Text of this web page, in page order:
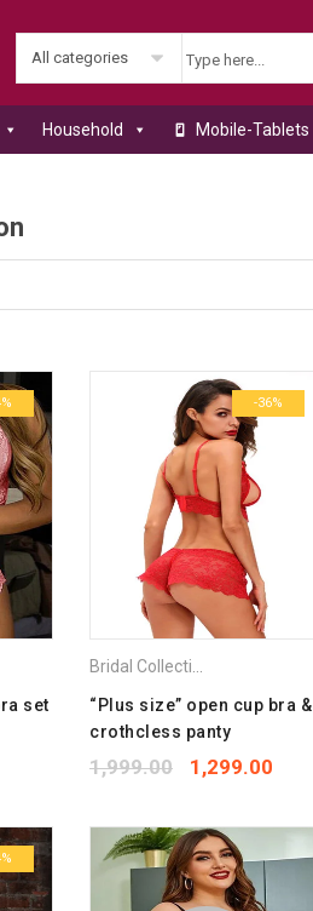
All categories
Household Mobile-Tablets
set
-36%
“Plus size” open cup bra &
crothcless panty
1,999.00 1,299.00